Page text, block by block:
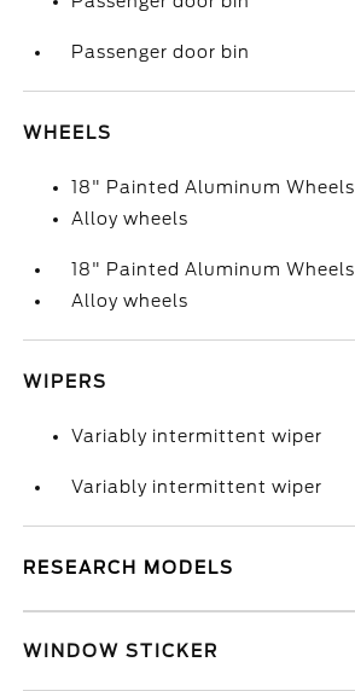
Passenger door bin
WHEELS
18" Painted Aluminum Wheels
Alloy wheels
18" Painted Aluminum Wheels
Alloy wheels
WIPERS
Variably intermittent wiper
Variably intermittent wiper
RESEARCH MODELS
WINDOW STICKER